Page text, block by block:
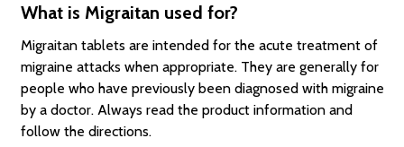
What is Migraitan used for?
Migraitan tablets are intended for the acute treatment of
migraine attacks when appropriate. They are generally for
people who have previously been diagnosed with migraine
by a doctor. Always read the product information and
follow the directions.